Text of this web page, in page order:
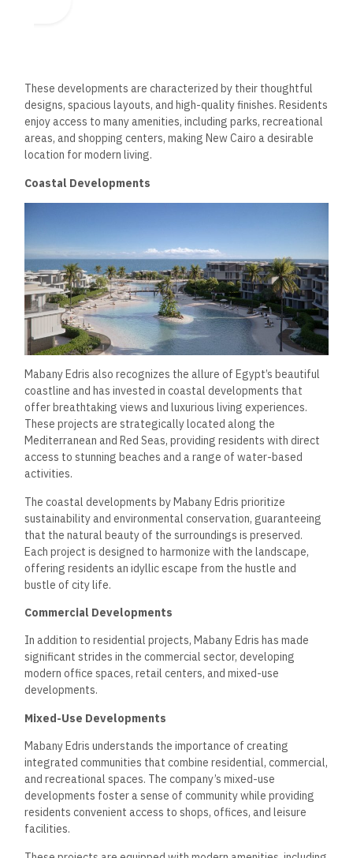
Each project is designed to harmonize with the landscape,
offering residents an idyllic escape from the hustle and
bustle of city life.
Commercial Developments
In addition to residential projects, Mabany Edris has made
significant strides in the commercial sector, developing
modern office spaces, retail centers, and mixed-use
Mixed-Use Developments
Mabany Edris understands the importance of creating
integrated communities that combine residential, commercial,
and recreational spaces.The company’s mixed-use
developments foster a sense of community while providing
residents convenient access to shops, offices, and leisure
These projects are equipped with modern amenities, including
high-speed internet, parking facilities, and recreational
areas, making them attractive options for businesses and
residents alike.The emphasis on walkability and accessibility
contributes to a vibrant community atmosphere, enhancing
occupants’ overall quality of life.
Office Spaces
Mabany Edris has also developed state-of-the-art office
spaces that cater to the needs of businesses in various
sectors. These modern office buildings are equipped with the
latest technology and offer flexible layouts to
design is evident in its office developments, which prioritize
functionality and aesthetics.By providing a conducive
working environment, Mabany Edris aims to support the
growth and success of businesses in Egypt.
Commitment to
Sustainability
Mabany Edris is committed to sustainable development
practices that lessen environmental impact while enhancing
the quality of life for residents and communities.